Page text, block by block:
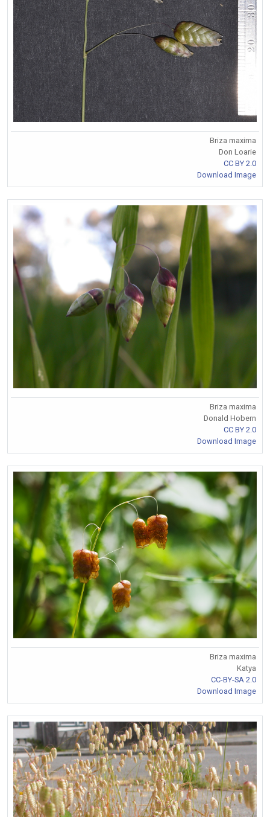
Briza maxima
Don Loarie
CC BY 2.0
Download Image
Briza maxima
Donald Hobern
CC BY 2.0
Download Image
Briza maxima
Katya
CC-BY-SA 2.0
Download Image